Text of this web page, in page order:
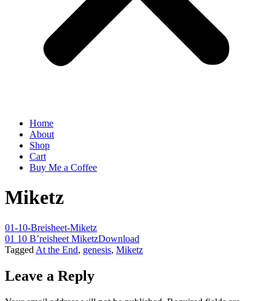
Home
About
Shop
Cart
Buy Me a Coffee
Miketz
01-10-Breisheet-Miketz
01 10 B’reisheet MiketzDownload
Tagged At the End, genesis, Miketz
Leave a Reply